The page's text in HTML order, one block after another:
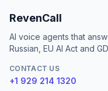
RevenCall
AI voice agents that
Russian, EU AI Act and
CONTACT US
+1 929 214 1320